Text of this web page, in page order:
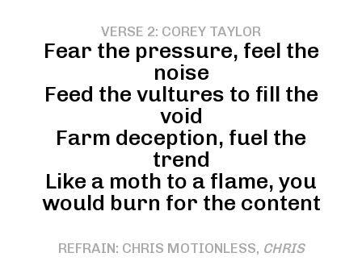
VERSE 2: COREY TAYLOR
Fear the pressure, feel the
noise
Feed the vultures to fill the
void
Farm deception, fuel the
trend
Like a moth to a flame, you
would burn for the content
REFRAIN: CHRIS MOTIONLESS, CHRIS